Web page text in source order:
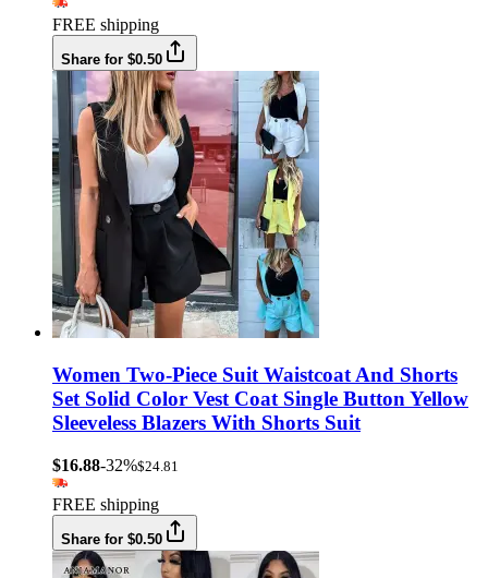
FREE shipping
Share for $0.50
Women Two-Piece Suit Waistcoat And Shorts
Set Solid Color Vest Coat Single Button Yellow
Sleeveless Blazers With Shorts Suit
$16.88-32%$24.81
FREE shipping
Share for $0.50